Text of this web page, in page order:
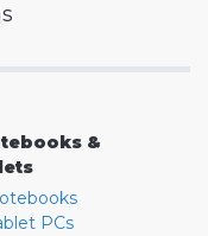
&
PCs